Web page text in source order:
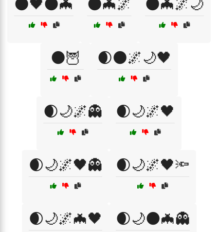
🌑🖤🌑🦇 🌑🦇🌌 🌑🦇🌌🌙
🌑🦉 🌒🌑🌌🌙🖤
🌒🌙🌌👻 🌒🌙🌌🖤
🌒🌙🌌🖤👻 🌒🌙🌌🖤🔦
🌒🌙🌌🦇🖤 🌒🌙🌑🦇👻